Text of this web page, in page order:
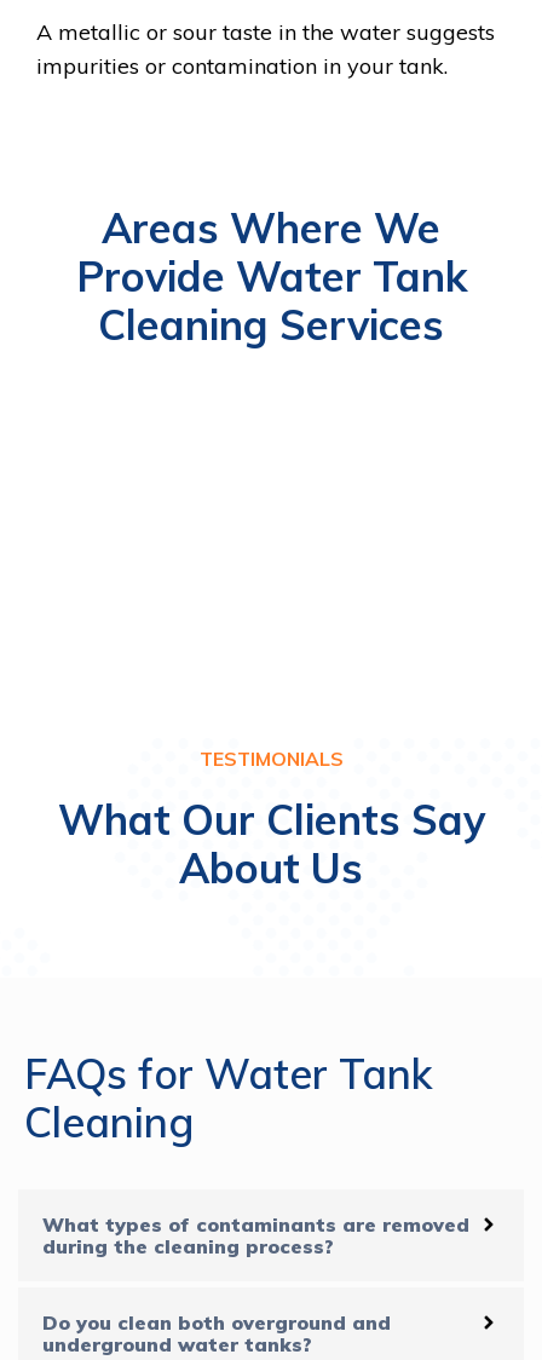
A metallic or sour taste in the water suggests
impurities or contamination in your tank.
Areas Where We
Provide Water Tank
Cleaning Services
TESTIMONIALS
What Our Clients Say
About Us
FAQs for Water Tank
Cleaning
What types of contaminants are removed
during the cleaning process?
Do you clean both overground and
underground water tanks?